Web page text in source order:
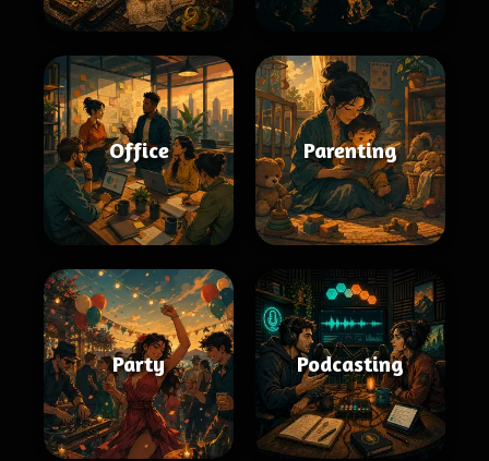
Office Parenting
Party Podcasting